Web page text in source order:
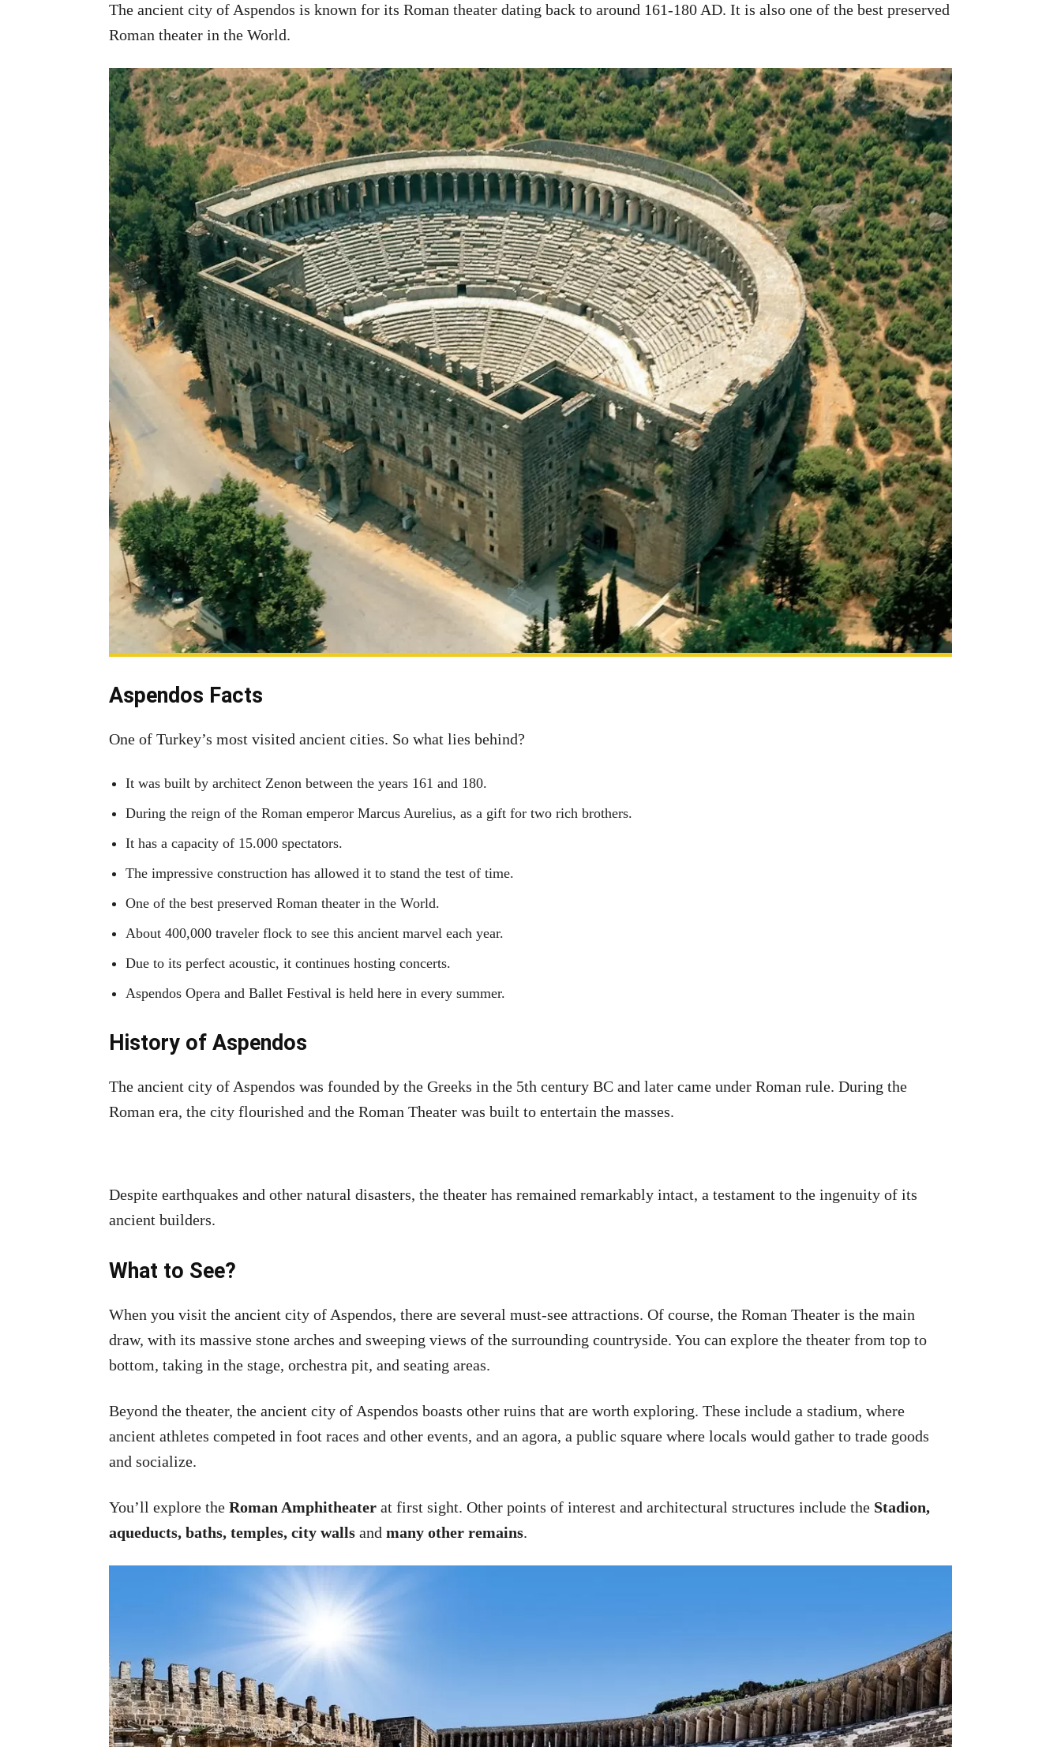
The ancient city of Aspendos is known for its Roman theater dating back to around 161-180 AD. It is also one of the best preserved
Roman theater in the World.
Aspendos Facts
One of Turkey’s most visited ancient cities. So what lies behind?
It was built by architect Zenon between the years 161 and 180.
During the reign of the Roman emperor Marcus Aurelius, as a gift for two rich brothers.
It has a capacity of 15.000 spectators.
The impressive construction has allowed it to stand the test of time.
One of the best preserved Roman theater in the World.
About 400,000 traveler flock to see this ancient marvel each year.
Due to its perfect acoustic, it continues hosting concerts.
Aspendos Opera and Ballet Festival is held here in every summer.
History of Aspendos
The ancient city of Aspendos was founded by the Greeks in the 5th century BC and later came under Roman rule. During the
Roman era, the city flourished and the Roman Theater was built to entertain the masses.
Despite earthquakes and other natural disasters, the theater has remained remarkably intact, a testament to the ingenuity of its
ancient builders.
What to See?
When you visit the ancient city of Aspendos, there are several must-see attractions. Of course, the Roman Theater is the main
draw, with its massive stone arches and sweeping views of the surrounding countryside. You can explore the theater from top to
bottom, taking in the stage, orchestra pit, and seating areas.
Beyond the theater, the ancient city of Aspendos boasts other ruins that are worth exploring. These include a stadium, where
ancient athletes competed in foot races and other events, and an agora, a public square where locals would gather to trade goods
and socialize.
You’ll explore the Roman Amphitheater at first sight. Other points of interest and architectural structures include the Stadion,
aqueducts, baths, temples, city walls and many other remains.